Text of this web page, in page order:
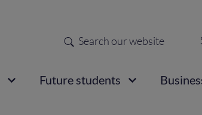
Search
Future students